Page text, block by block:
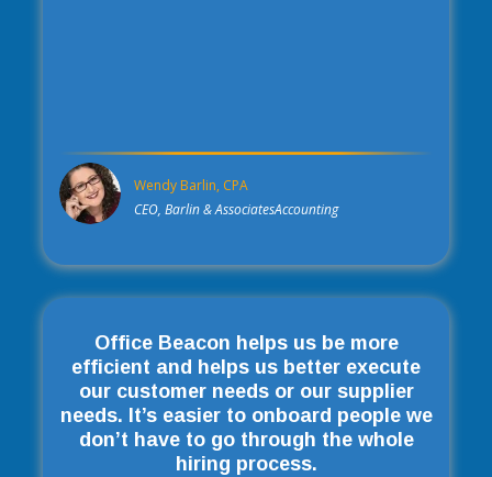
Wendy Barlin, CPA
CEO, Barlin & AssociatesAccounting
Office Beacon helps us be more
efficient and helps us better execute
our customer needs or our supplier
needs. It’s easier to onboard people we
don’t have to go through the whole
hiring process.